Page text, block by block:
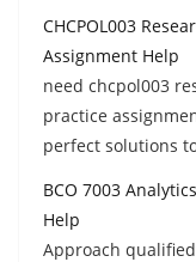
CHCPOL003
Assignment Help
need chcpol003
practice
perfect solutions
BCO 7003
Help
Approach